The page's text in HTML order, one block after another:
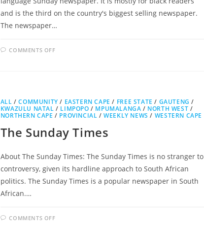
and is the third on the country's biggest selling newspaper.
The newspaper…
COMMENTS OFFON
ALL /COMMUNITY / EASTERN CAPE / FREE STATE / GAUTENG /
KWAZULU NATAL / LIMPOPO / MPUMALANGA / NORTH WEST /
NORTHERN CAPE / PROVINCIAL /WEEKLY NEWS / WESTERN CAPE
The Sunday Times
About The Sunday Times: The Sunday Times is no stranger to
controversy, given its hardline approach to South African
politics. The Sunday Times is a popular newspaper in South
African.…
COMMENTS OFFON